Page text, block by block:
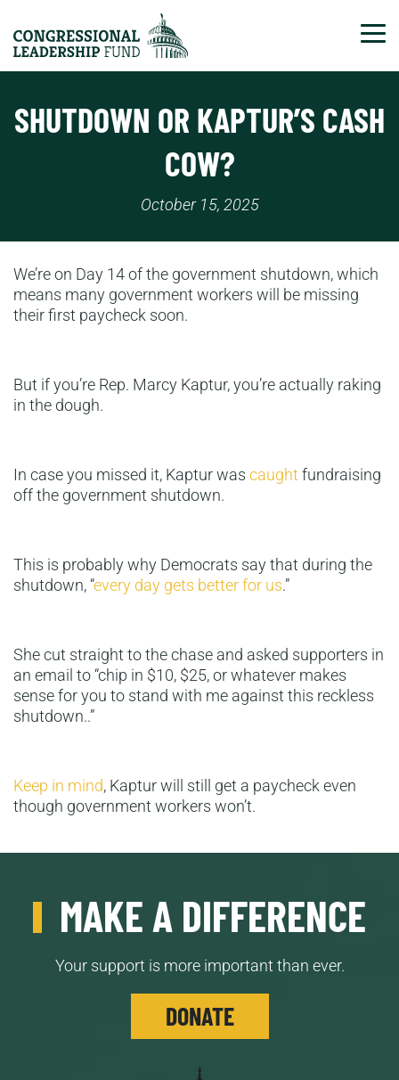
SHUTDOWN OR KAPTUR’S CASH
COW?
October 15, 2025
We’re on Day 14 of the government shutdown, which
means many government workers will be missing
their first paycheck soon.
But if you’re Rep. Marcy Kaptur, you’re actually raking
in the dough.
In case you missed it, Kaptur was caught fundraising
off the government shutdown.
This is probably why Democrats say that during the
shutdown, “every day gets better for us.”
She cut straight to the chase and asked supporters in
an email to “chip in $10, $25, or whatever makes
sense for you to stand with me against this reckless
shutdown..”
Keep in mind, Kaptur will still get a paycheck even
though government workers won’t.
MAKE A DIFFERENCE
Your support is more important than ever.
DONATE